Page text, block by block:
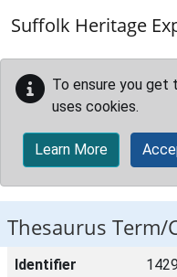
Suffolk Heritage
To ensure you get
uses cookies.
Learn More
Thesaurus Term/
Identifier